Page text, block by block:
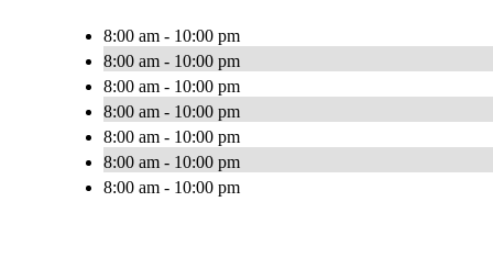
8:00 am - 10:00 pm
8:00 am - 10:00 pm
8:00 am - 10:00 pm
8:00 am - 10:00 pm
8:00 am - 10:00 pm
8:00 am - 10:00 pm
8:00 am - 10:00 pm